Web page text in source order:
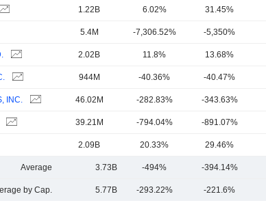
1.22B 6.02% 31.45%
5.4M -7,306.52% -5,350%
2.02B 11.8% 13.68%
944M -40.36% -40.47%
INC. 46.02M -282.83% -343.63%
39.21M -794.04% -891.07%
2.09B 20.33% 29.46%
Average 3.73B -494% -394.14%
by Cap. 5.77B -293.22% -221.6%